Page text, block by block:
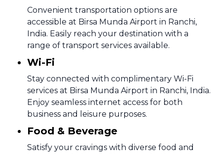
Convenient transportation options are
accessible at Birsa Munda Airport in Ranchi,
India. Easily reach your destination with a
range of transport services available.
Wi-Fi
Stay connected with complimentary Wi-Fi
services at Birsa Munda Airport in Ranchi, India.
Enjoy seamless internet access for both
business and leisure purposes.
Food & Beverage
Satisfy your cravings with diverse food and